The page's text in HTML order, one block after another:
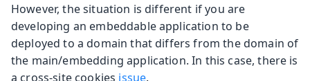
However, the situation is different if you are
developing an embeddable application to be
deployed to a domain that differs from the domain of
the main/embedding application. In this case, there is
a cross-site cookies issue.